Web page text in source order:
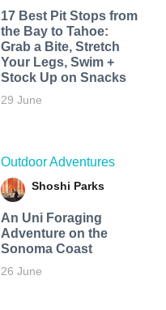
17 Best Pit Stops from
the Bay to Tahoe:
Grab a Bite, Stretch
Your Legs, Swim +
Stock Up on Snacks
29 June
Outdoor Adventures
Shoshi Parks
An Uni Foraging
Adventure on the
Sonoma Coast
26 June